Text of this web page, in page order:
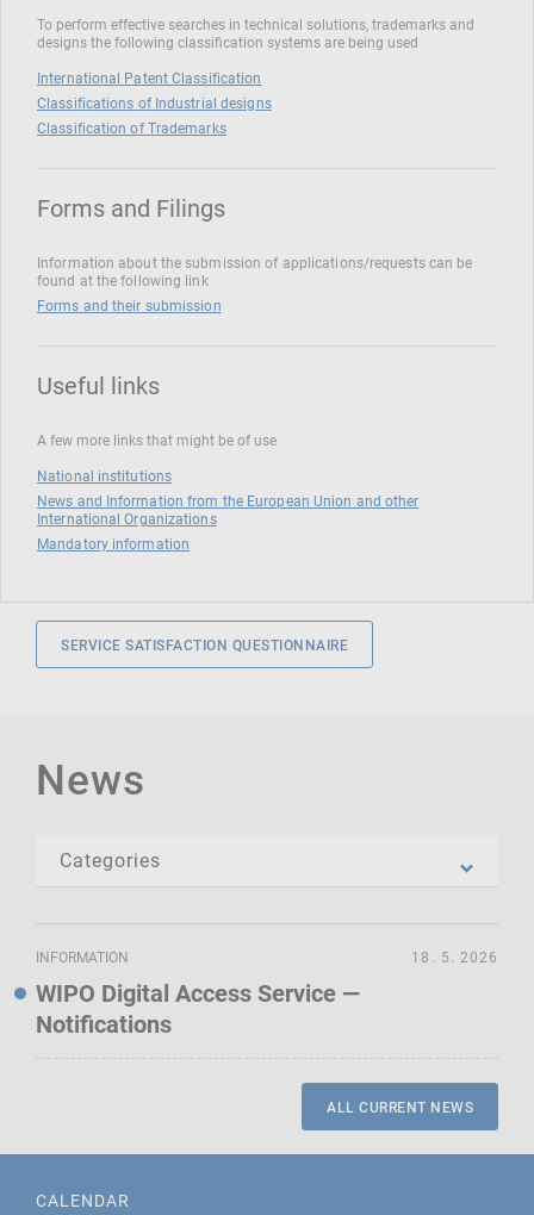
To perform effective searches in technical solutions, trademarks and
designs the following classification systems are being used
International Patent Classification
Classifications of Industrial designs
Classification of Trademarks
Forms and Filings
Information about the submission of applications/requests can be
found at the following link
Forms and their submission
Useful links
A few more links that might be of use
National institutions
News and Information from the European Union and other
International Organizations
Mandatory information
SERVICE SATISFACTION QUESTIONNAIRE
News
INFORMATION
WIPO Digital Access Service —
Notifications
18. 5. 2026
ALL CURRENT NEWS
CALENDAR